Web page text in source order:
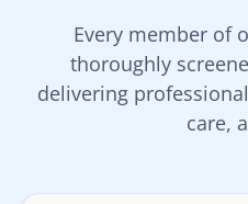
Every member of
thoroughly
delivering
care,